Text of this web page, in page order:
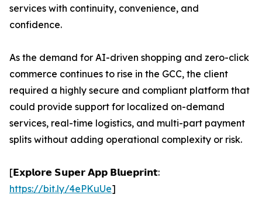
services with continuity, convenience, and
confidence.
As the demand for AI-driven shopping and zero-click
commerce continues to rise in the GCC, the client
required a highly secure and compliant platform that
could provide support for localized on-demand
services, real-time logistics, and multi-part payment
splits without adding operational complexity or risk.
[𝗘𝘅𝗽𝗹𝗼𝗿𝗲 𝗦𝘂𝗽𝗲𝗿 𝗔𝗽𝗽 𝗕𝗹𝘂𝗲𝗽𝗿𝗶𝗻𝘁:
https://bit.ly/4ePKuUe]